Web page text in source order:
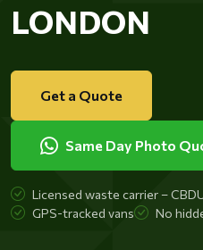
LONDON
Get a Quote
Same Day Photo
Licensed waste carrier –
GPS-tracked vans
No